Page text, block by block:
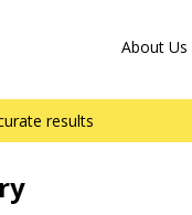
About Us
results